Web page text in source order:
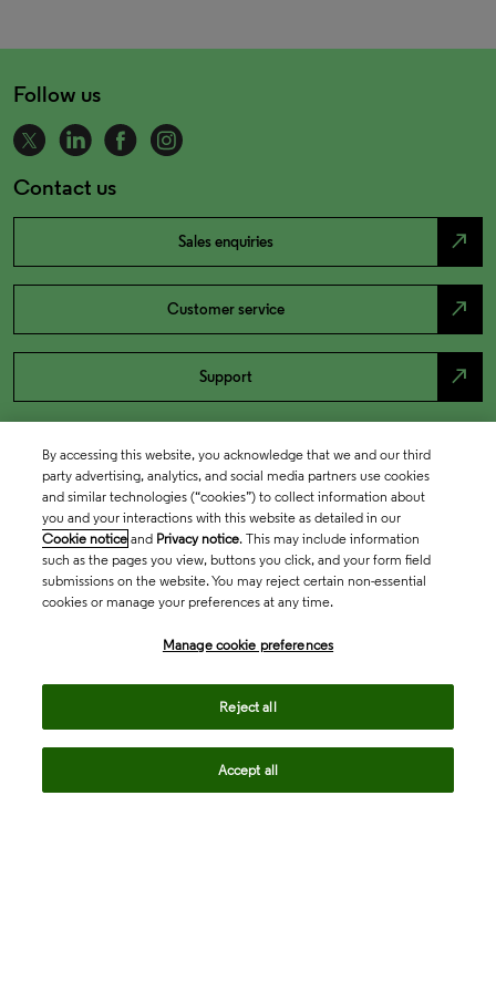
Follow us
Contact us
Sales enquiries north_east
Customer service north_east
Support north_east
By accessing this website, you acknowledge that we and our third
party advertising, analytics, and social media partners use cookies
and similar technologies (“cookies”) to collect information about
you and your interactions with this website as detailed in our
Cookie notice and Privacy notice. This may include information
such as the pages you view, buttons you click, and your form field
submissions on the website. You may reject certain non-essential
cookies or manage your preferences at any time.
Manage cookie preferences
Reject all
Accept all